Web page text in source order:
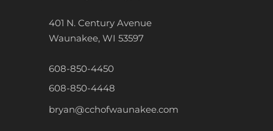
401 N. Century Avenue
Waunakee, WI 53597
608-850-4450
608-850-4448
bryan@cchofwaunakee.com